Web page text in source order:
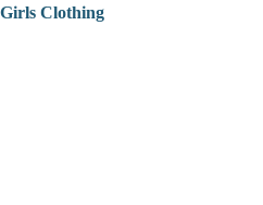
Girls Clothing